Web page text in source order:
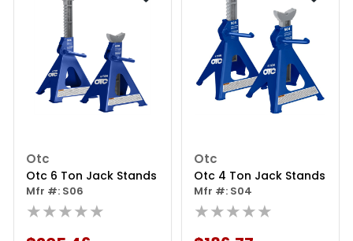
Otc
Otc 6 Ton Jack Stands
Mfr #: S06
★★★★★
Otc
Otc 4 Ton Jack Stands
Mfr #: S04
★★★★★